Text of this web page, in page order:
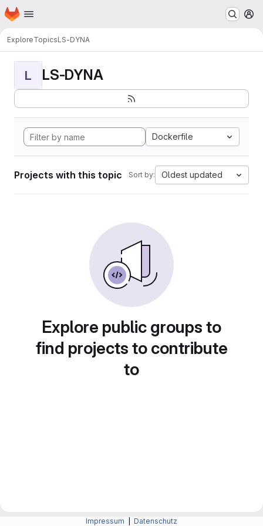
Skip to main content
Homepage
ExploreTopicsLS-DYNA
L LS-DYNA
Dockerfile
Projects with this topic Sort by: Oldest updated
Explore public groups to
find projects to contribute
to
Impressum Datenschutz